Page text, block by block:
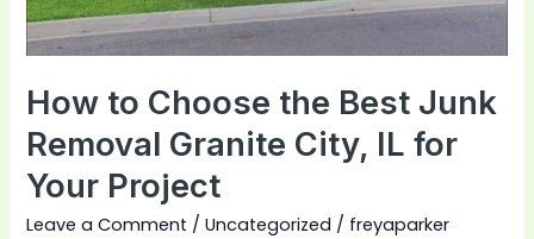
How to Choose the Best Junk
Removal Granite City, IL for
Your Project
Leave a Comment /Uncategorized / freyaparker
Granite
City,
IL
for
Your
Project